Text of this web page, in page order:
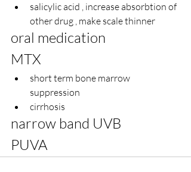
salicylic acid , increase absorbtion of
other drug , make scale thinner
oral medication
MTX
short term bone marrow
suppression
cirrhosis
narrow band UVB
PUVA